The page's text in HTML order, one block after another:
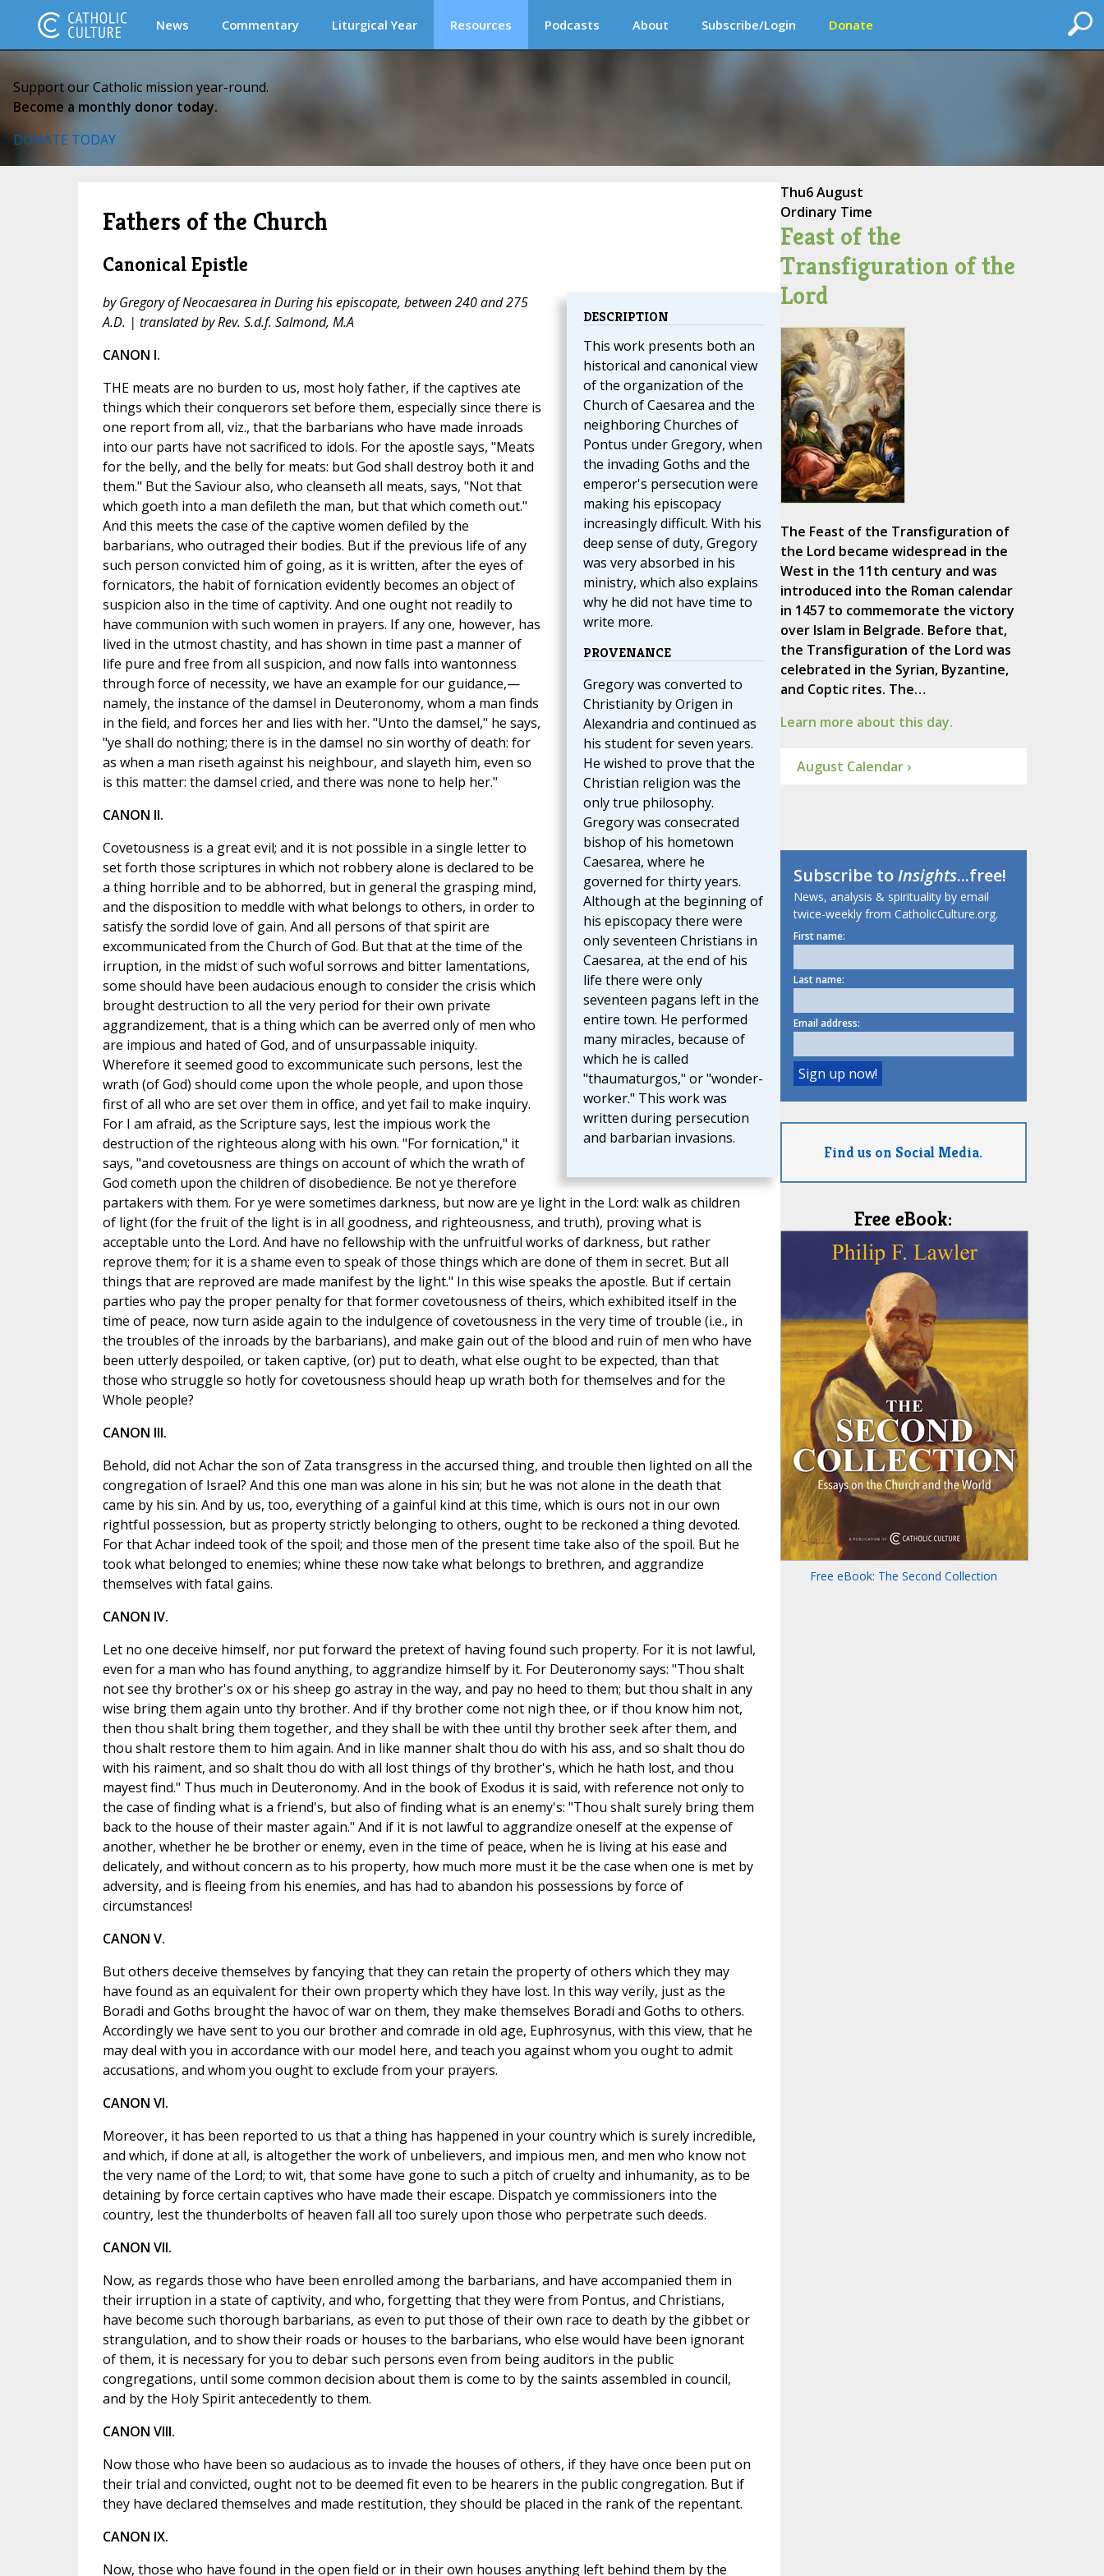
News Commentary Liturgical Year Resources Podcasts About Subscribe/Login Donate
Support our Catholic mission year-round.
Become a monthly donor today.
DONATE TODAY
Fathers of the Church
Canonical Epistle
DESCRIPTION
This work presents both an
historical and canonical view
of the organization of the
Church of Caesarea and the
neighboring Churches of
Pontus under Gregory, when
the invading Goths and the
emperor's persecution were
making his episcopacy
increasingly difficult. With his
deep sense of duty, Gregory
was very absorbed in his
ministry, which also explains
why he did not have time to
write more.
PROVENANCE
Gregory was converted to
Christianity by Origen in
Alexandria and continued as
his student for seven years.
He wished to prove that the
Christian religion was the
only true philosophy.
Gregory was consecrated
bishop of his hometown
Caesarea, where he
governed for thirty years.
Although at the beginning of
his episcopacy there were
only seventeen Christians in
Caesarea, at the end of his
life there were only
seventeen pagans left in the
entire town. He performed
many miracles, because of
which he is called
"thaumaturgos," or "wonder-
worker." This work was
written during persecution
and barbarian invasions.
by Gregory of Neocaesarea in During his episcopate, between 240 and 275
A.D. | translated by Rev. S.d.f. Salmond, M.A
CANON I.
THE meats are no burden to us, most holy father, if the captives ate
things which their conquerors set before them, especially since there is
one report from all, viz., that the barbarians who have made inroads
into our parts have not sacrificed to idols. For the apostle says, "Meats
for the belly, and the belly for meats: but God shall destroy both it and
them." But the Saviour also, who cleanseth all meats, says, "Not that
which goeth into a man defileth the man, but that which cometh out."
And this meets the case of the captive women defiled by the
barbarians, who outraged their bodies. But if the previous life of any
such person convicted him of going, as it is written, after the eyes of
fornicators, the habit of fornication evidently becomes an object of
suspicion also in the time of captivity. And one ought not readily to
have communion with such women in prayers. If any one, however, has
lived in the utmost chastity, and has shown in time past a manner of
life pure and free from all suspicion, and now falls into wantonness
through force of necessity, we have an example for our guidance,—
namely, the instance of the damsel in Deuteronomy, whom a man finds
in the field, and forces her and lies with her. "Unto the damsel," he says,
"ye shall do nothing; there is in the damsel no sin worthy of death: for
as when a man riseth against his neighbour, and slayeth him, even so
is this matter: the damsel cried, and there was none to help her."
CANON II.
Covetousness is a great evil; and it is not possible in a single letter to
set forth those scriptures in which not robbery alone is declared to be
a thing horrible and to be abhorred, but in general the grasping mind,
and the disposition to meddle with what belongs to others, in order to
satisfy the sordid love of gain. And all persons of that spirit are
excommunicated from the Church of God. But that at the time of the
irruption, in the midst of such woful sorrows and bitter lamentations,
some should have been audacious enough to consider the crisis which
brought destruction to all the very period for their own private
aggrandizement, that is a thing which can be averred only of men who
are impious and hated of God, and of unsurpassable iniquity.
Wherefore it seemed good to excommunicate such persons, lest the
wrath (of God) should come upon the whole people, and upon those
first of all who are set over them in office, and yet fail to make inquiry.
For I am afraid, as the Scripture says, lest the impious work the
destruction of the righteous along with his own. "For fornication," it
says, "and covetousness are things on account of which the wrath of
God cometh upon the children of disobedience. Be not ye therefore
partakers with them. For ye were sometimes darkness, but now are ye light in the Lord: walk as children
of light (for the fruit of the light is in all goodness, and righteousness, and truth), proving what is
acceptable unto the Lord. And have no fellowship with the unfruitful works of darkness, but rather
reprove them; for it is a shame even to speak of those things which are done of them in secret. But all
things that are reproved are made manifest by the light." In this wise speaks the apostle. But if certain
parties who pay the proper penalty for that former covetousness of theirs, which exhibited itself in the
time of peace, now turn aside again to the indulgence of covetousness in the very time of trouble (i.e., in
the troubles of the inroads by the barbarians), and make gain out of the blood and ruin of men who have
been utterly despoiled, or taken captive, (or) put to death, what else ought to be expected, than that
those who struggle so hotly for covetousness should heap up wrath both for themselves and for the
Whole people?
CANON III.
Behold, did not Achar the son of Zata transgress in the accursed thing, and trouble then lighted on all the
congregation of Israel? And this one man was alone in his sin; but he was not alone in the death that
came by his sin. And by us, too, everything of a gainful kind at this time, which is ours not in our own
rightful possession, but as property strictly belonging to others, ought to be reckoned a thing devoted.
For that Achar indeed took of the spoil; and those men of the present time take also of the spoil. But he
took what belonged to enemies; whine these now take what belongs to brethren, and aggrandize
themselves with fatal gains.
CANON IV.
Let no one deceive himself, nor put forward the pretext of having found such property. For it is not lawful,
even for a man who has found anything, to aggrandize himself by it. For Deuteronomy says: "Thou shalt
not see thy brother's ox or his sheep go astray in the way, and pay no heed to them; but thou shalt in any
wise bring them again unto thy brother. And if thy brother come not nigh thee, or if thou know him not,
then thou shalt bring them together, and they shall be with thee until thy brother seek after them, and
thou shalt restore them to him again. And in like manner shalt thou do with his ass, and so shalt thou do
with his raiment, and so shalt thou do with all lost things of thy brother's, which he hath lost, and thou
mayest find." Thus much in Deuteronomy. And in the book of Exodus it is said, with reference not only to
the case of finding what is a friend's, but also of finding what is an enemy's: "Thou shalt surely bring them
back to the house of their master again." And if it is not lawful to aggrandize oneself at the expense of
another, whether he be brother or enemy, even in the time of peace, when he is living at his ease and
delicately, and without concern as to his property, how much more must it be the case when one is met by
adversity, and is fleeing from his enemies, and has had to abandon his possessions by force of
circumstances!
CANON V.
But others deceive themselves by fancying that they can retain the property of others which they may
have found as an equivalent for their own property which they have lost. In this way verily, just as the
Boradi and Goths brought the havoc of war on them, they make themselves Boradi and Goths to others.
Accordingly we have sent to you our brother and comrade in old age, Euphrosynus, with this view, that he
may deal with you in accordance with our model here, and teach you against whom you ought to admit
accusations, and whom you ought to exclude from your prayers.
CANON VI.
Moreover, it has been reported to us that a thing has happened in your country which is surely incredible,
and which, if done at all, is altogether the work of unbelievers, and impious men, and men who know not
the very name of the Lord; to wit, that some have gone to such a pitch of cruelty and inhumanity, as to be
detaining by force certain captives who have made their escape. Dispatch ye commissioners into the
country, lest the thunderbolts of heaven fall all too surely upon those who perpetrate such deeds.
CANON VII.
Now, as regards those who have been enrolled among the barbarians, and have accompanied them in
their irruption in a state of captivity, and who, forgetting that they were from Pontus, and Christians,
have become such thorough barbarians, as even to put those of their own race to death by the gibbet or
strangulation, and to show their roads or houses to the barbarians, who else would have been ignorant
of them, it is necessary for you to debar such persons even from being auditors in the public
congregations, until some common decision about them is come to by the saints assembled in council,
and by the Holy Spirit antecedently to them.
CANON VIII.
Now those who have been so audacious as to invade the houses of others, if they have once been put on
their trial and convicted, ought not to be deemed fit even to be hearers in the public congregation. But if
they have declared themselves and made restitution, they should be placed in the rank of the repentant.
CANON IX.
Now, those who have found in the open field or in their own houses anything left behind them by the
Thu6 August
Ordinary Time
Feast of the
Transfiguration of the
Lord
The Feast of the Transfiguration of
the Lord became widespread in the
West in the 11th century and was
introduced into the Roman calendar
in 1457 to commemorate the victory
over Islam in Belgrade. Before that,
the Transfiguration of the Lord was
celebrated in the Syrian, Byzantine,
and Coptic rites. The…
Learn more about this day.
August Calendar ›
Subscribe toInsights...free!
News, analysis & spirituality by email
twice-weekly from CatholicCulture.org.
First name:
Last name:
Email address:
Find us on Social Media.
Free eBook:
Free eBook: The Second Collection